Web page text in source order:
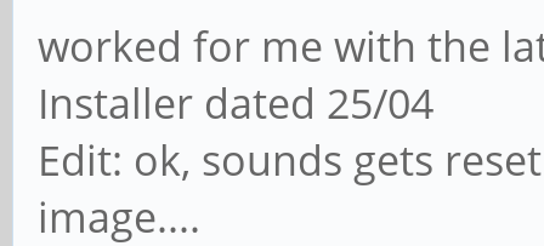
worked for me with the
Installer dated 25/04
Edit: ok, sounds gets
image....